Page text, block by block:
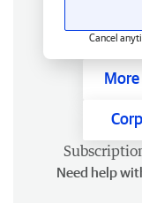
Cancel
Need help